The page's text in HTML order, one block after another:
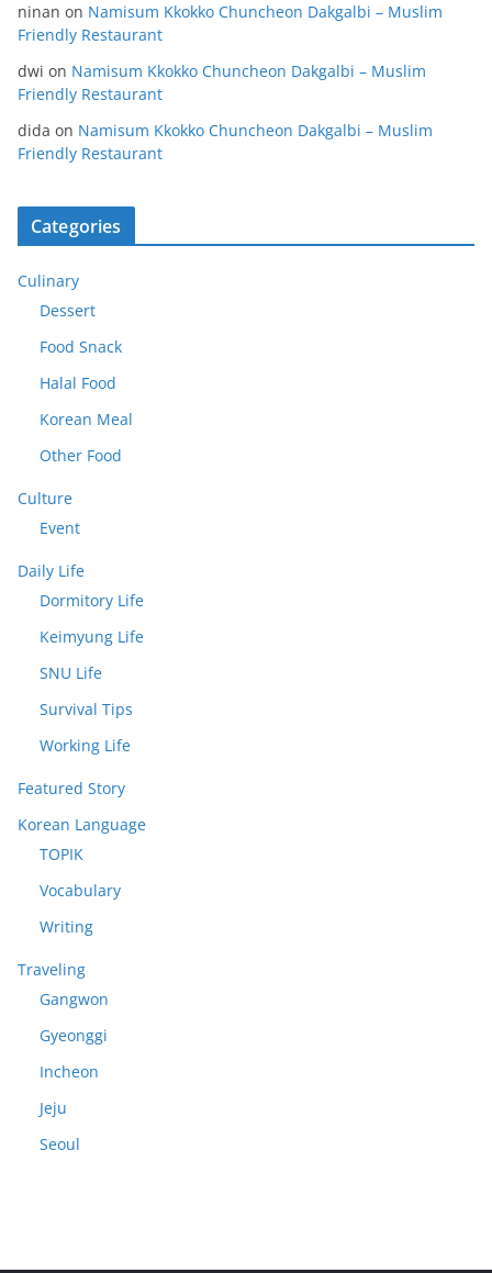
ninan on Namisum Kkokko Chuncheon Dakgalbi – Muslim
Friendly Restaurant
dwi on Namisum Kkokko Chuncheon Dakgalbi – Muslim
Friendly Restaurant
dida on Namisum Kkokko Chuncheon Dakgalbi – Muslim
Friendly Restaurant
Categories
Culinary
Dessert
Food Snack
Halal Food
Korean Meal
Other Food
Culture
Event
Daily Life
Dormitory Life
Keimyung Life
SNU Life
Survival Tips
Working Life
Featured Story
Korean Language
TOPIK
Vocabulary
Writing
Traveling
Gangwon
Gyeonggi
Incheon
Jeju
Seoul